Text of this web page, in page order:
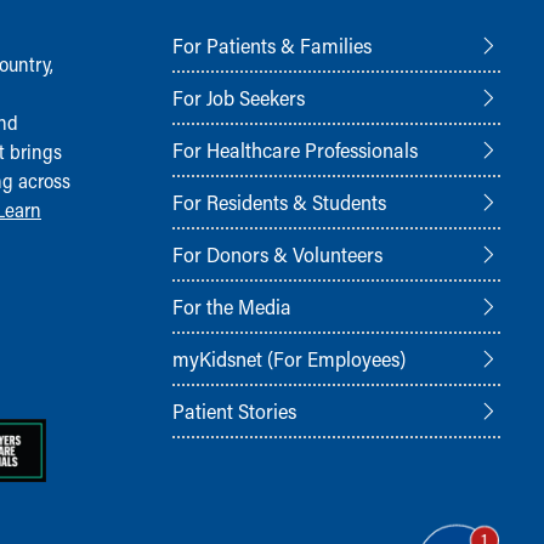
brings
across
For Patients & Families
For Job Seekers
For Healthcare Professionals
For Residents & Students
For Donors & Volunteers
For the Media
myKidsnet (For Employees)
Patient Stories